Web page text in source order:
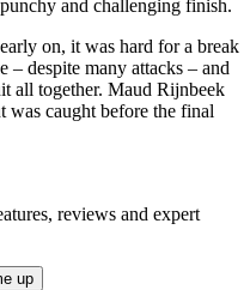
and challenging finish.
on, it was hard for a break
– despite many attacks – and
all together. Maud Rijnbeek
was caught before the final
reviews and expert